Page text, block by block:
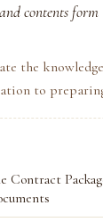
contents form
the
to
Contract